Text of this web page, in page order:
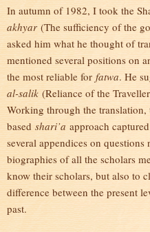
In autumn of 1982, I took the
akhyar(The sufficiency of the
asked him what he thought of
mentioned several positions on
the most reliable for fatwa. He
al-salik (Reliance of the
Working through the translation,
based shari’a approach
several appendices on
biographies of all the scholars
know their scholars, but also to
difference between the present
past.